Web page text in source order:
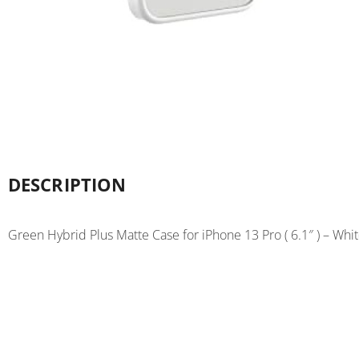
DESCRIPTION
Green Hybrid Plus Matte Case for iPhone 13 Pro ( 6.1″ ) –